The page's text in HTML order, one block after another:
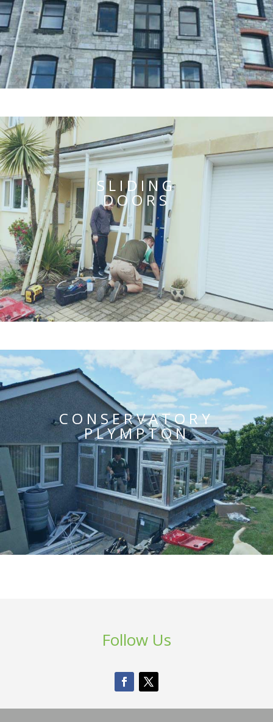
SLIDING
DOORS
CONSERVATORY
PLYMPTON
Follow Us